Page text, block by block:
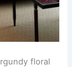
floral